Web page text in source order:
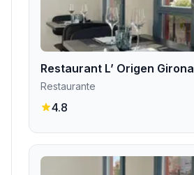
Restaurant L’ Origen Girona
Restaurante
4.8